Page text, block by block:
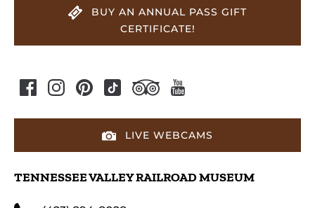
BUY AN ANNUAL PASS GIFT
CERTIFICATE!
LIVE WEBCAMS
TENNESSEE VALLEY RAILROAD MUSEUM